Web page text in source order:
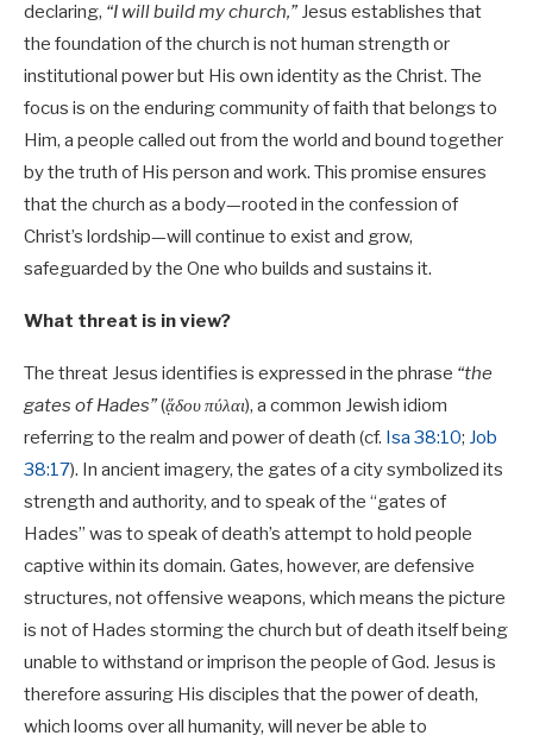
declaring, “I will build my church,”Jesus establishes that
the foundation of the church is not human strength or
institutional power but His own identity as the Christ. The
focus is on the enduring community of faith that belongs to
Him, a people called out from the world and bound together
by the truth of His person and work. This promise ensures
that the church as a body—rooted in the confession of
Christ’s lordship—will continue to exist and grow,
safeguarded by the One who builds and sustains it.
What threat is in view?
The threat Jesus identifies is expressed in the phrase “the
gates of Hades”(ᾅδου πύλαι), a common Jewish idiom
referring to the realm and power of death (cf. Isa 38:10; Job
38:17). In ancient imagery, the gates of a city symbolized its
strength and authority, and to speak of the “gates of
Hades” was to speak of death’s attempt to hold people
captive within its domain. Gates, however, are defensive
structures, not offensive weapons, which means the picture
is not of Hades storming the church but of death itself being
unable to withstand or imprison the people of God. Jesus is
therefore assuring His disciples that the power of death,
which looms over all humanity, will never be able to